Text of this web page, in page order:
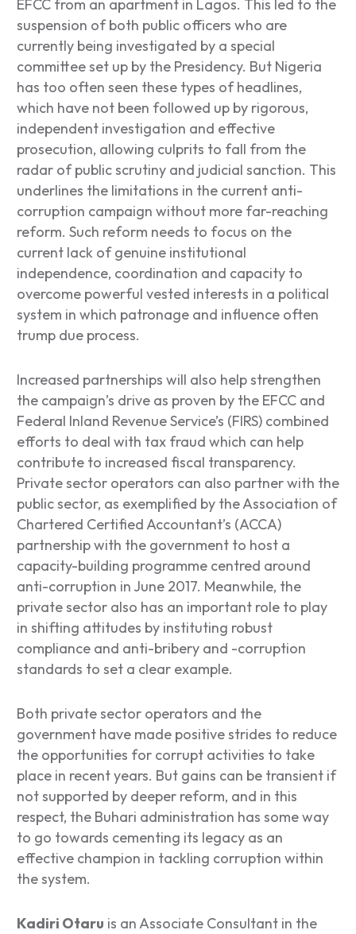
EFCC from an apartment in Lagos. This led to the
suspension of both public officers who are
currently being investigated by a special
committee set up by the Presidency. But Nigeria
has too often seen these types of headlines,
which have not been followed up by rigorous,
independent investigation and effective
prosecution, allowing culprits to fall from the
radar of public scrutiny and judicial sanction. This
underlines the limitations in the current anti-
corruption campaign without more far-reaching
reform. Such reform needs to focus on the
current lack of genuine institutional
independence, coordination and capacity to
overcome powerful vested interests in a political
system in which patronage and influence often
trump due process.
Increased partnerships will also help strengthen
the campaign’s drive as proven by the EFCC and
Federal Inland Revenue Service’s (FIRS) combined
efforts to deal with tax fraud which can help
contribute to increased fiscal transparency.
Private sector operators can also partner with the
public sector, as exemplified by the Association of
Chartered Certified Accountant’s (ACCA)
partnership with the government to host a
capacity-building programme centred around
anti-corruption in June 2017. Meanwhile, the
private sector also has an important role to play
in shifting attitudes by instituting robust
compliance and anti-bribery and -corruption
standards to set a clear example.
Both private sector operators and the
government have made positive strides to reduce
the opportunities for corrupt activities to take
place in recent years. But gains can be transient if
not supported by deeper reform, and in this
respect, the Buhari administration has some way
to go towards cementing its legacy as an
effective champion in tackling corruption within
the system.
Kadiri Otaru is an Associate Consultant in the